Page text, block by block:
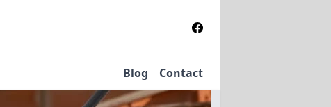
Blog Contact